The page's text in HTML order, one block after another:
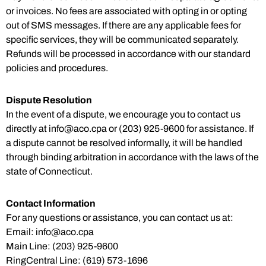
or invoices. No fees are associated with opting in or opting
out of SMS messages. If there are any applicable fees for
specific services, they will be communicated separately.
Refunds will be processed in accordance with our standard
policies and procedures.
Dispute Resolution
In the event of a dispute, we encourage you to contact us
directly at info@aco.cpa or (203) 925-9600 for assistance. If
a dispute cannot be resolved informally, it will be handled
through binding arbitration in accordance with the laws of the
state of Connecticut.
Contact Information
For any questions or assistance, you can contact us at:
Email: info@aco.cpa
Main Line: (203) 925-9600
RingCentral Line: (619) 573-1696